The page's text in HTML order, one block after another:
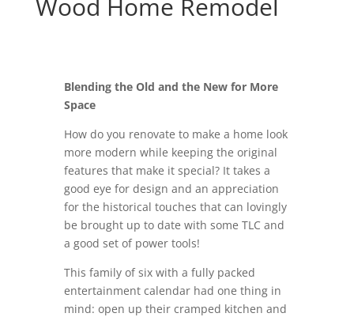
Wood Home Remodel
Blending the Old and the New for More
Space
How do you renovate to make a home look
more modern while keeping the original
features that make it special? It takes a
good eye for design and an appreciation
for the historical touches that can lovingly
be brought up to date with some TLC and
a good set of power tools!
This family of six with a fully packed
entertainment calendar had one thing in
mind: open up their cramped kitchen and